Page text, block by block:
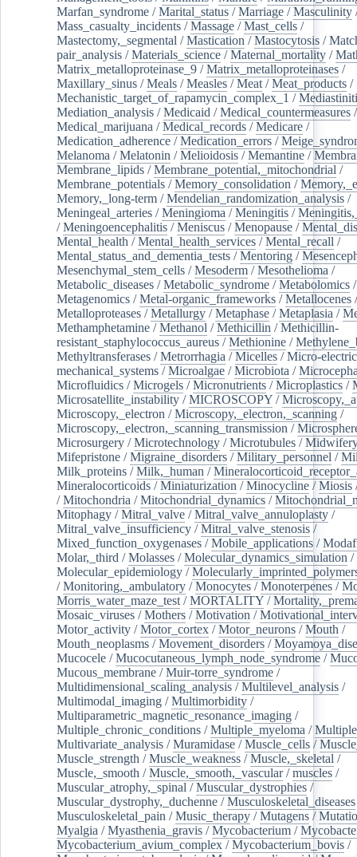
Marfan_syndrome /Marital_status /Marriage /Masculinity
Mass_casualty_incidents /Massage /Mast_cells /
Mastectomy,_segmental /Mastication /Mastocytosis /
pair_analysis /Materials_science /Maternal_mortality /
Matrix_metalloproteinase_9 /Matrix_metalloproteinases /
Maxillary_sinus /Meals /Measles /Meat /Meat_products /
Mechanistic_target_of_rapamycin_complex_1 /
Mediation_analysis /Medicaid /Medical_countermeasures /
Medical_marijuana /Medical_records /Medicare /
Medication_adherence /Medication_errors /
Melanoma /Melatonin /Melioidosis /Memantine /
Membrane_lipids /Membrane_potential,_mitochondrial /
Membrane_potentials /Memory_consolidation /
Memory,_long-term /Mendelian_randomization_analysis /
Meningeal_arteries /Meningioma /Meningitis /
/Meningoencephalitis /Meniscus /Menopause /
Mental_health /Mental_health_services /Mental_recall /
Mental_status_and_dementia_tests /Mentoring /
Mesenchymal_stem_cells /Mesoderm /Mesothelioma /
Metabolic_diseases /Metabolic_syndrome /Metabolomics /
Metagenomics /Metal-organic_frameworks /Metallocenes /
Metalloproteases /Metallurgy /Metaphase /Metaplasia /
Methamphetamine /Methanol /Methicillin /Methicillin-
resistant_staphylococcus_aureus /Methionine /
Methyltransferases /Metrorrhagia /Micelles /Micro-
mechanical_systems /Microalgae /Microbiota /
Microfluidics /Microgels /Micronutrients /Microplastics /
Microsatellite_instability /MICROSCOPY /
Microscopy,_electron /Microscopy,_electron,_scanning /
Microscopy,_electron,_scanning_transmission /
Microsurgery /Microtechnology /Microtubules /
Mifepristone /Migraine_disorders /Military_personnel /
Milk_proteins /Milk,_human /
Mineralocorticoids /Miniaturization /Minocycline /Miosis
/Mitochondria /Mitochondrial_dynamics /
Mitophagy /Mitral_valve /Mitral_valve_annuloplasty /
Mitral_valve_insufficiency /Mitral_valve_stenosis /
Mixed_function_oxygenases /Mobile_applications /
Molar,_third /Molasses /Molecular_dynamics_simulation /
Molecular_epidemiology /
/Monitoring,_ambulatory /Monocytes /Monoterpenes /
Morris_water_maze_test /MORTALITY /
Mosaic_viruses /Mothers /Motivation /
Motor_activity /Motor_cortex /Motor_neurons /Mouth /
Mouth_neoplasms /Movement_disorders /
Mucocele /Mucocutaneous_lymph_node_syndrome /
Mucous_membrane /Muir-torre_syndrome /
Multidimensional_scaling_analysis /Multilevel_analysis /
Multimodal_imaging /Multimorbidity /
Multiparametric_magnetic_resonance_imaging /
Multiple_chronic_conditions /Multiple_myeloma /
Multivariate_analysis /Muramidase /Muscle_cells /
Muscle_strength /Muscle_weakness /Muscle,_skeletal /
Muscle,_smooth /Muscle,_smooth,_vascular/muscles /
Muscular_atrophy,_spinal /Muscular_dystrophies /
Muscular_dystrophy,_duchenne /Musculoskeletal_diseases
Musculoskeletal_pain /Music_therapy /Mutagens /
Myalgia /Myasthenia_gravis /Mycobacterium /
Mycobacterium_avium_complex /Mycobacterium_bovis /